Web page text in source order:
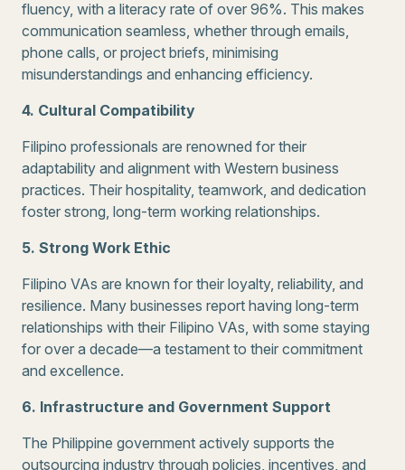
fluency, with a literacy rate of over 96%. This makes
communication seamless, whether through emails,
phone calls, or project briefs, minimising
misunderstandings and enhancing efficiency.
4. Cultural Compatibility
Filipino professionals are renowned for their
adaptability and alignment with Western business
practices. Their hospitality, teamwork, and dedication
foster strong, long-term working relationships.
5. Strong Work Ethic
Filipino VAs are known for their loyalty, reliability, and
resilience. Many businesses report having long-term
relationships with their Filipino VAs, with some staying
for over a decade—a testament to their commitment
and excellence.
6. Infrastructure and Government Support
The Philippine government actively supports the
outsourcing industry through policies, incentives, and